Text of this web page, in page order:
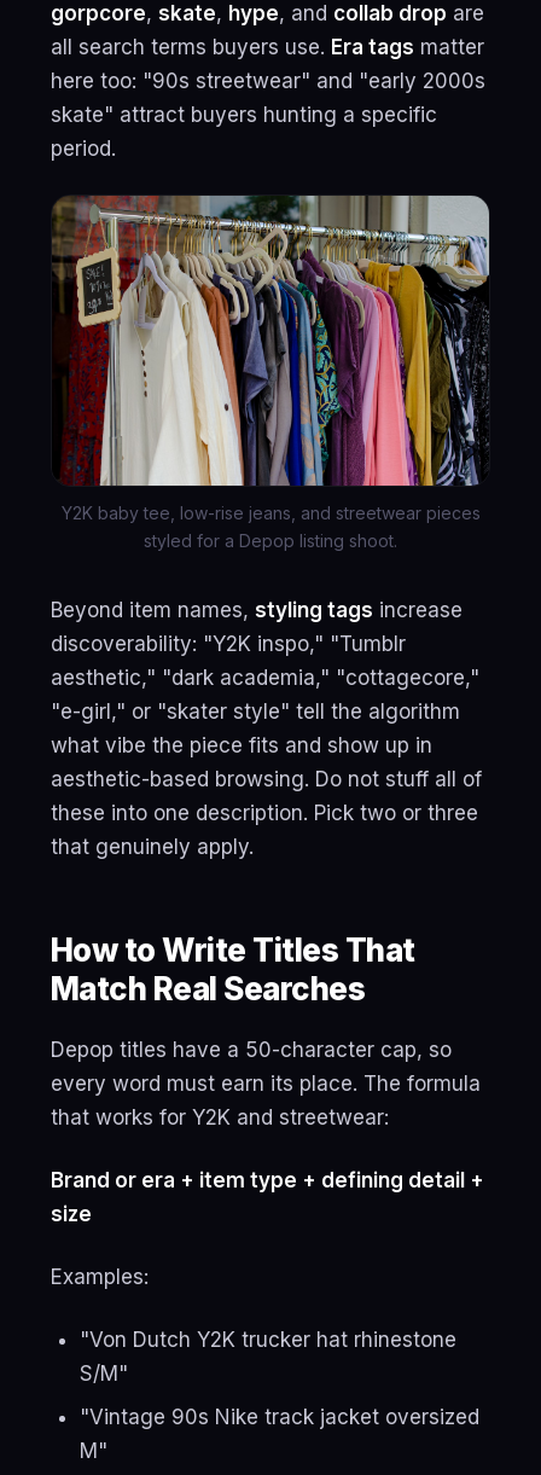
gorpcore, skate, hype, and collab drop are
all search terms buyers use. Era tags matter
here too: "90s streetwear" and "early 2000s
skate" attract buyers hunting a specific
period.
Y2K baby tee, low-rise jeans, and streetwear pieces
styled for a Depop listing shoot.
Beyond item names, styling tags increase
discoverability: "Y2K inspo," "Tumblr
aesthetic," "dark academia," "cottagecore,"
"e-girl," or "skater style" tell the algorithm
what vibe the piece fits and show up in
aesthetic-based browsing. Do not stuff all of
these into one description. Pick two or three
that genuinely apply.
How to Write Titles That
Match Real Searches
Depop titles have a 50-character cap, so
every word must earn its place. The formula
that works for Y2K and streetwear:
Brand or era + item type + defining detail +
size
Examples:
"Von Dutch Y2K trucker hat rhinestone
S/M"
"Vintage 90s Nike track jacket oversized
M"